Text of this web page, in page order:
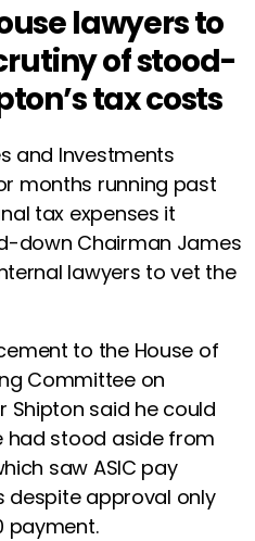
lawyers to
of stood-
tax costs
and Investments
months running past
tax expenses it
down Chairman James
lawyers to vet the
to the House of
Committee on
Shipton said he could
had stood aside from
saw ASIC pay
despite approval only
payment.